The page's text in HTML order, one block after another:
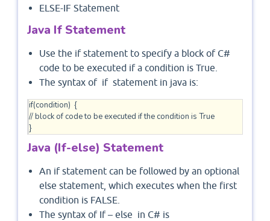
ELSE-IF Statement
Java If Statement
Use the if statement to specify a block of C#
code to be executed if a condition is True.
The syntax of if statement in java is:
if(condition)  {
// block of code to be executed if the condition is True
}
Java (If-else) Statement
An if statement can be followed by an optional
else statement, which executes when the first
condition is FALSE.
The syntax of If – else in C# is